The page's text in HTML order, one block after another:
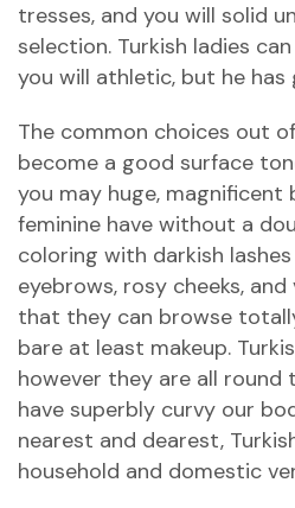
tresses, and you will solid
selection. Turkish ladies
you will athletic, but he
The common choices out
become a good surface
you may huge, magnificent
feminine have without a
coloring with darkish
eyebrows, rosy cheeks,
that they can browse
bare at least makeup.
however they are all round
have superbly curvy our
nearest and dearest,
household and domestic